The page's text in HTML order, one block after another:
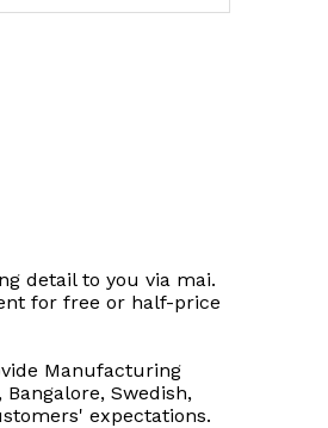
detail to you via mai.
for free or half-price
Manufacturing
Swedish,
expectations.